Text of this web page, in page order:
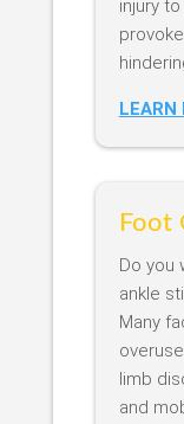
injury
LEARN
Foot
Do you
ankle
Many
limb
and